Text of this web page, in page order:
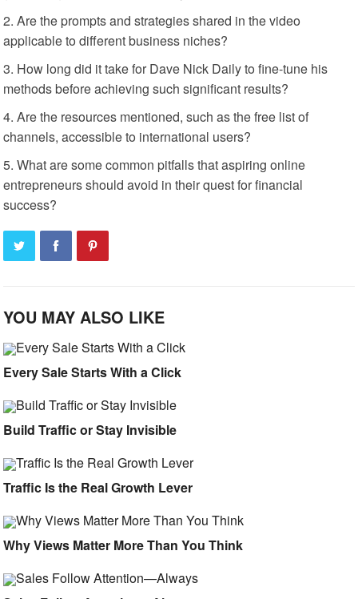
Are the prompts and strategies shared in the video
applicable to different business niches?
How long did it take for Dave Nick Daily to fine-tune his
methods before achieving such significant results?
Are the resources mentioned, such as the free list of
channels, accessible to international users?
What are some common pitfalls that aspiring online
entrepreneurs should avoid in their quest for financial
success?
YOU MAY ALSO LIKE
Every Sale Starts With a Click
Build Traffic or Stay Invisible
Traffic Is the Real Growth Lever
Why Views Matter More Than You Think